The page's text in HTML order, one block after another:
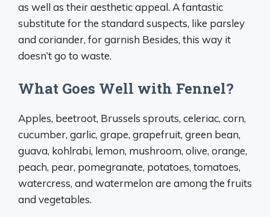
as well as their aesthetic appeal. A fantastic
substitute for the standard suspects, like parsley
and coriander, for garnish Besides, this way it
doesn’t go to waste.
What Goes Well with Fennel?
Apples, beetroot, Brussels sprouts, celeriac, corn,
cucumber, garlic, grape, grapefruit, green bean,
guava, kohlrabi, lemon, mushroom, olive, orange,
peach, pear, pomegranate, potatoes, tomatoes,
watercress, and watermelon are among the fruits
and vegetables.